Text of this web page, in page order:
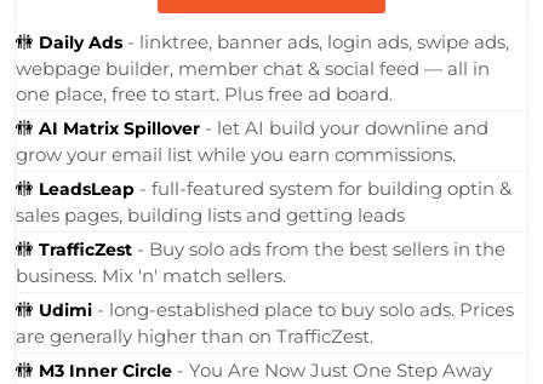
🚻 Daily Ads - linktree, banner ads, login ads, swipe ads,
webpage builder, member chat & social feed — all in
one place, free to start. Plus free ad board.
🚻 AI Matrix Spillover - let AI build your downline and
grow your email list while you earn commissions.
🚻 LeadsLeap - full-featured system for building optin &
sales pages, building lists and getting leads
🚻 TrafficZest - Buy solo ads from the best sellers in the
business. Mix 'n' match sellers.
🚻 Udimi - long-established place to buy solo ads. Prices
are generally higher than on TrafficZest.
🚻 M3 Inner Circle - You Are Now Just One Step Away